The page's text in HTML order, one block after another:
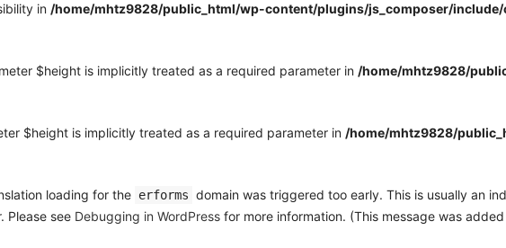
in /home/mhtz9828/public_html/wp-content/plugins/js_composer/
$height is implicitly treated as a required parameter in /home/mhtz9828/
$height is implicitly treated as a required parameter in /home/mhtz9828/
loading for the erforms domain was triggered too early. This is usually an
Please see Debugging in WordPress for more information. (This message was